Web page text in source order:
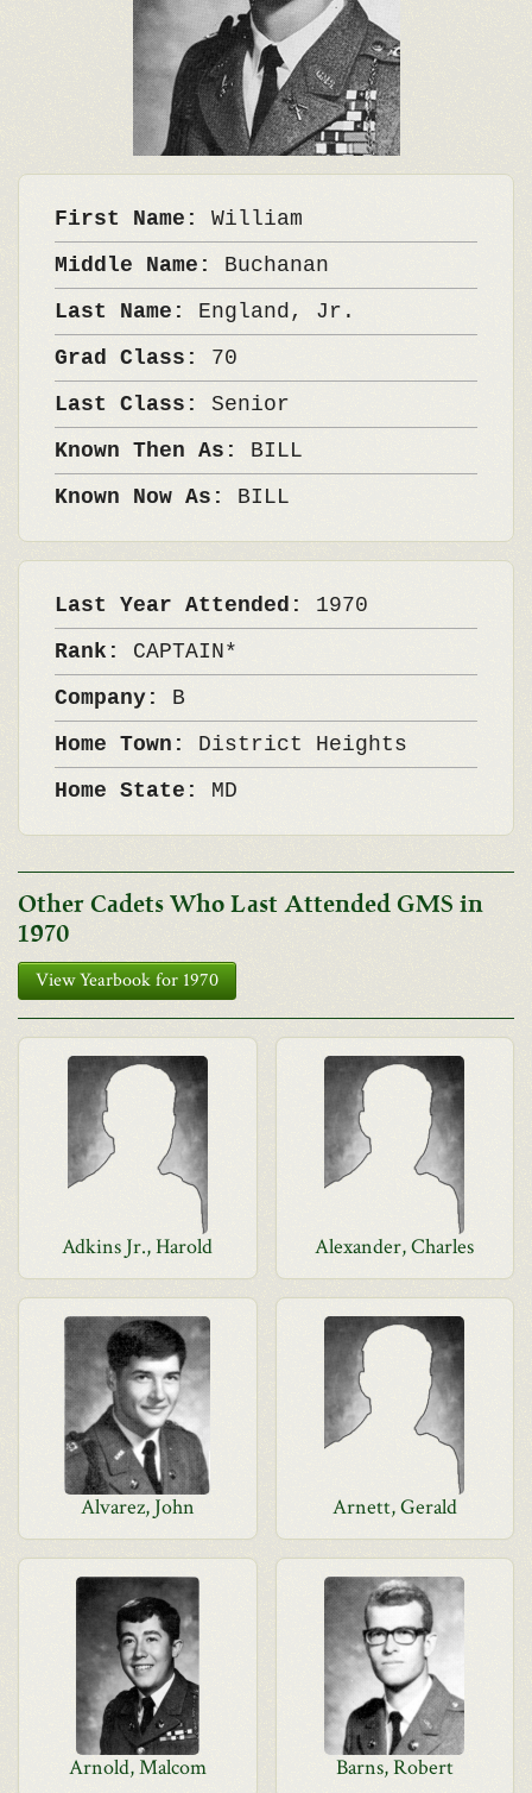
First Name: William
Middle Name: Buchanan
Last Name: England, Jr.
Grad Class: 70
Last Class: Senior
Known Then As: BILL
Known Now As: BILL
Last Year Attended: 1970
Rank: CAPTAIN*
Company: B
Home Town: District Heights
Home State: MD
Other Cadets Who Last Attended GMS in
1970
View Yearbook for 1970
Adkins Jr., Harold Alexander, Charles
Alvarez, John Arnett, Gerald
Arnold, Malcom Barns, Robert